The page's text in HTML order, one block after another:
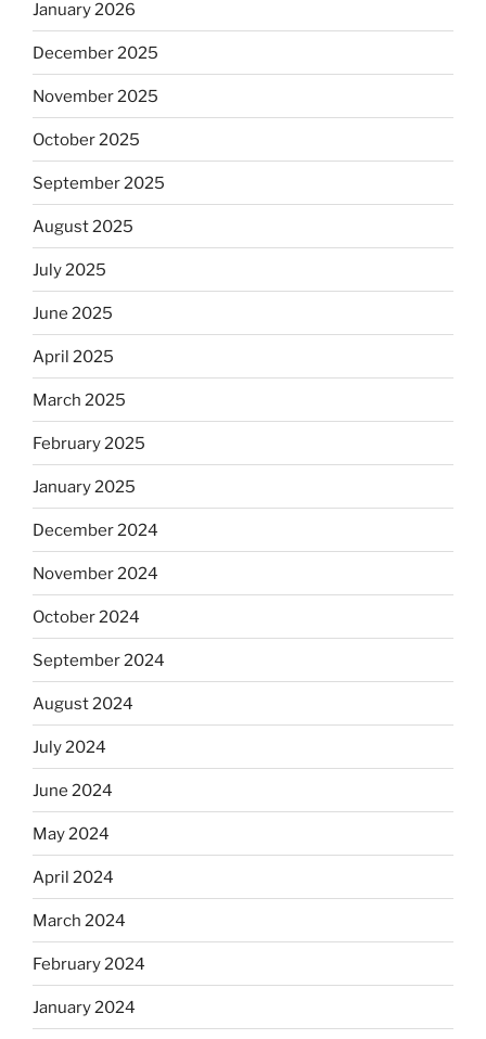
January 2026
December 2025
November 2025
October 2025
September 2025
August 2025
July 2025
June 2025
April 2025
March 2025
February 2025
January 2025
December 2024
November 2024
October 2024
September 2024
August 2024
July 2024
June 2024
May 2024
April 2024
March 2024
February 2024
January 2024